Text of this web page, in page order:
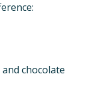
chocolate​